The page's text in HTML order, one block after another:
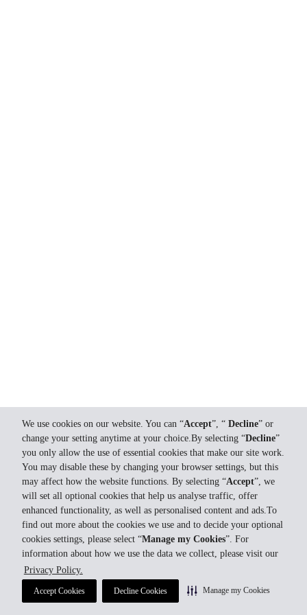
We use cookies on our website. You can “Accept”, “ Decline” or
change your setting anytime at your choice.By selecting “Decline”
you only allow the use of essential cookies that make our site work.
You may disable these by changing your browser settings, but this
may affect how the website functions. By selecting “Accept”, we
will set all optional cookies that help us analyse traffic, offer
enhanced functionality, as well as personalised content and ads.To
find out more about the cookies we use and to decide your optional
cookies settings, please select “Manage my Cookies”. For
information about how we use the data we collect, please visit our
Privacy Policy.
Accept Cookies Decline Cookies Manage my Cookies